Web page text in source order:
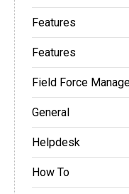
Features
Features
Field Force
General
Helpdesk
How To